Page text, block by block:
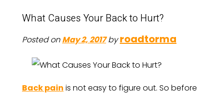
What Causes Your Back to Hurt?
Posted on May 2, 2017 by roadtorma
Back pain is not easy to figure out. So before